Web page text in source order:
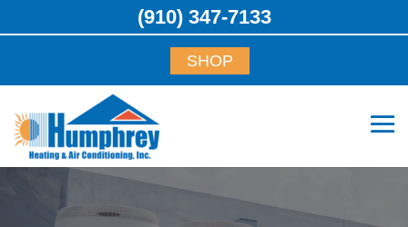
SHOP
(910) 347-7133